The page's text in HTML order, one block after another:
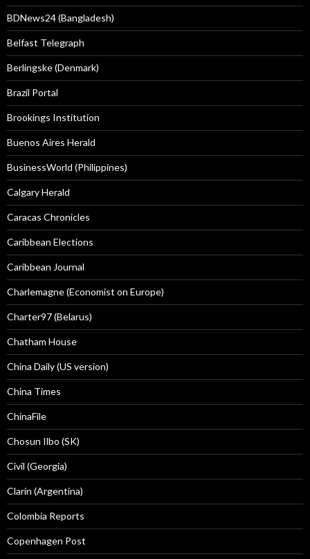
BDNews24 (Bangladesh)
Belfast Telegraph
Berlingske (Denmark)
Brazil Portal
Brookings Institution
Buenos Aires Herald
BusinessWorld (Philippines)
Calgary Herald
Caracas Chronicles
Caribbean Elections
Caribbean Journal
Charlemagne (Economist on Europe)
Charter97 (Belarus)
Chatham House
China Daily (US version)
China Times
ChinaFile
Chosun Ilbo (SK)
Civil (Georgia)
Clarín (Argentina)
Colombia Reports
Copenhagen Post